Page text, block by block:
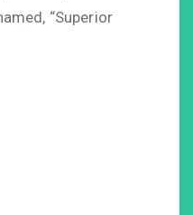
“Superior